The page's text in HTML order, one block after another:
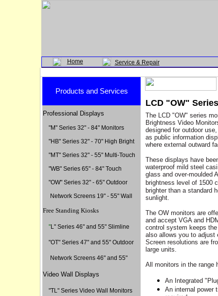
Home Service & Repair
Products and Services
Professional Displays
"M" Series 32" - 84" Monitors
"HB" Series 32" - 70" High Bright
"MT" Series 32" - 55" Multi-Touch
"WB" Series 65" - 84" Touch
"OW" Series 32" - 65" Outdoor
Network Screens 19" - 55" Wall
Free Standing Kiosks
"L" Series 46" and 55" Slimline
"OT" Series 47" and 55" Outdoor
Network Screens 46" and 55"
Video Wall Displays
"TL" Series Video Wall Monitors
LCD "OW"
The LCD "OW" series
Brightness Video
designed for outdoor
as public information
where external outward
These displays have
waterproof mild steel
glass and over-moulded
brightness level of 1500
brighter than a standard
sunlight.
The OW monitors are
and accept VGA and
control system keeps
also allows you to adjust
Screen resolutions are
large units.
All monitors in the range
An Integrated
An internal power